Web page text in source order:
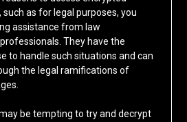
as for legal purposes, you
assistance from law
They have the
to handle such situations and can
the legal ramifications of
be tempting to try and decrypt